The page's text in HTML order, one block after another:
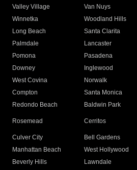
Valley Village
Van Nuys
Winnetka
Woodland Hills
Long Beach
Santa Clarita
Palmdale
Lancaster
Pomona
Pasadena
Downey
Inglewood
West Covina
Norwalk
Compton
Santa Monica
Redondo Beach
Baldwin Park
Rosemead Cerritos
Culver City
Bell Gardens
Manhattan Beach
West Hollywood
Beverly Hills
Lawndale